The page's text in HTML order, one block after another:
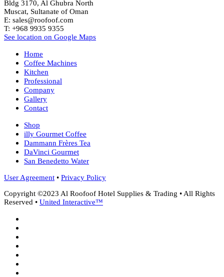
Bldg 3170, Al Ghubra North
Muscat, Sultanate of Oman
E: sales@roofoof.com
T: +968 9935 9355
See location on Google Maps
Home
Coffee Machines
Kitchen
Professional
Company
Gallery
Contact
Shop
illy Gourmet Coffee
Dammann Frères Tea
DaVinci Gourmet
San Benedetto Water
User Agreement • Privacy Policy
Copyright ©2023 Al Roofoof Hotel Supplies & Trading • All Rights
Reserved • United Interactive™